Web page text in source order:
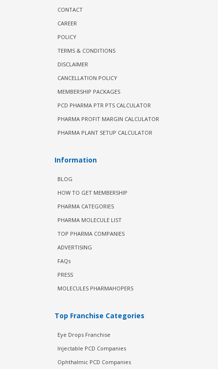
CONTACT
CAREER
POLICY
TERMS & CONDITIONS
DISCLAIMER
CANCELLATION POLICY
MEMBERSHIP PACKAGES
PCD PHARMA PTR PTS CALCULATOR
PHARMA PROFIT MARGIN CALCULATOR
PHARMA PLANT SETUP CALCULATOR
Information
BLOG
HOW TO GET MEMBERSHIP
PHARMA CATEGORIES
PHARMA MOLECULE LIST
TOP PHARMA COMPANIES
ADVERTISING
FAQs
PRESS
MOLECULES PHARMAHOPERS
Top Franchise Categories
Eye Drops Franchise
Injectable PCD Companies
Ophthalmic PCD Companies